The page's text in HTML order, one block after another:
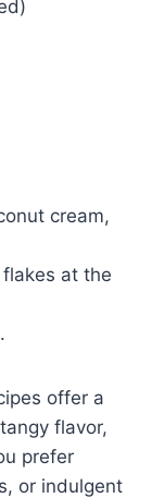
cream,
at the
offer a
flavor,
prefer
or indulgent